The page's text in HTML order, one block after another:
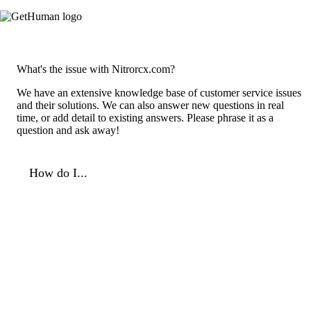
What's the issue with Nitrorcx.com?
We have an extensive knowledge base of customer service issues
and their solutions. We can also answer new questions in real
time, or add detail to existing answers. Please phrase it as a
question and ask away!
How do I...